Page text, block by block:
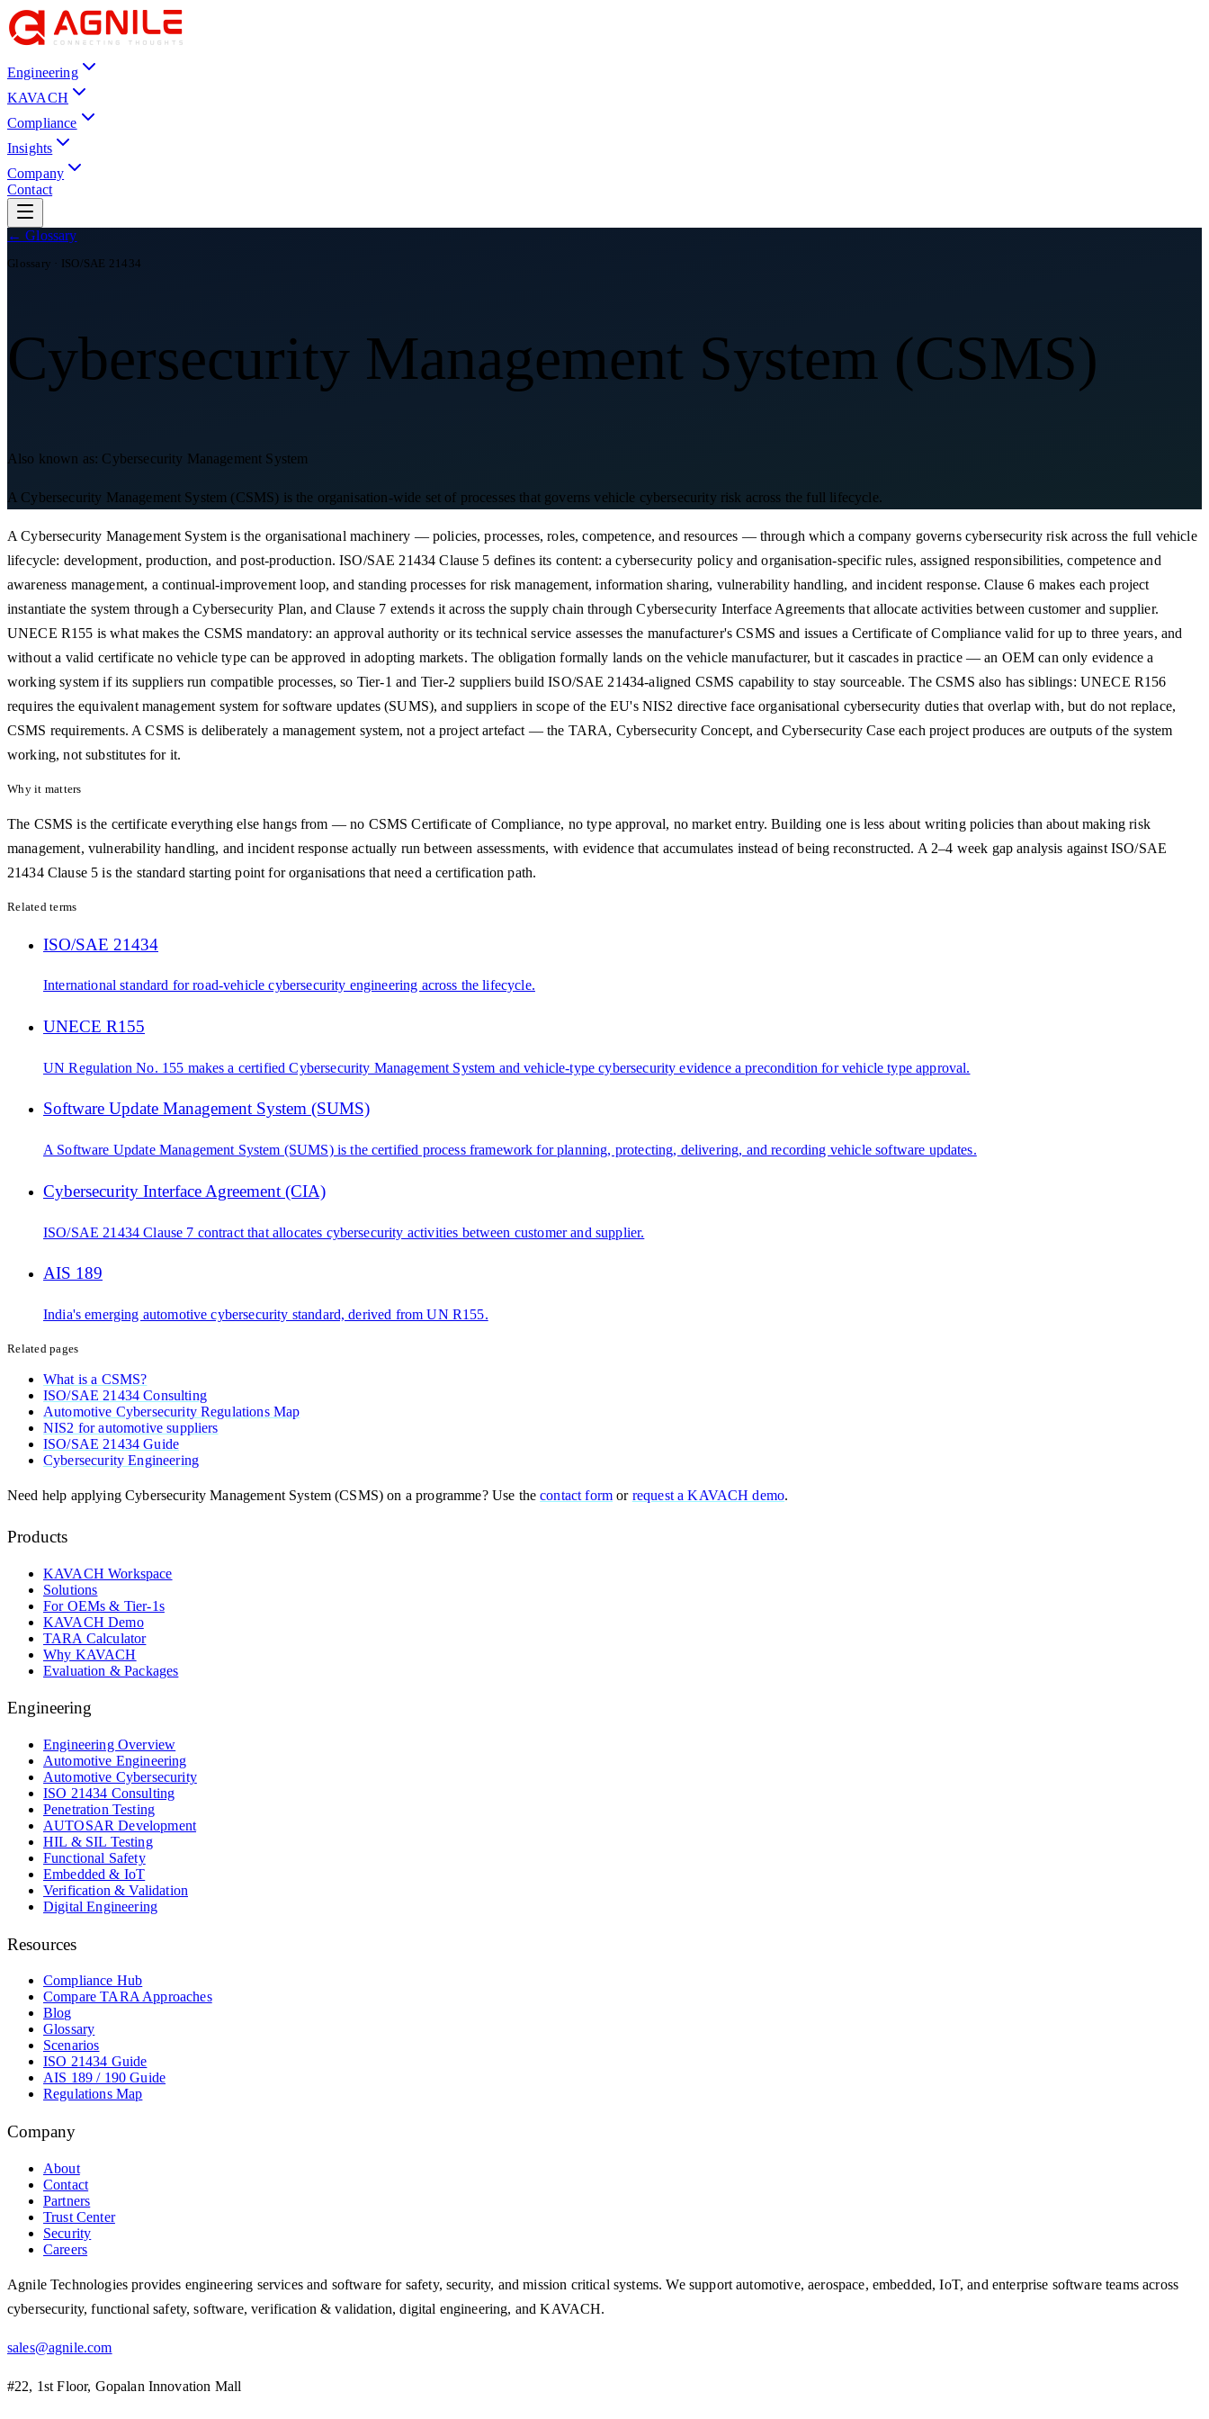
Engineering
KAVACH
Compliance
Insights
Company
Contact
← Glossary
Glossary · ISO/SAE 21434
Cybersecurity Management System (CSMS)
Also known as: Cybersecurity Management System
A Cybersecurity Management System (CSMS) is the organisation-wide set of processes that governs vehicle cybersecurity risk across the full lifecycle.
A Cybersecurity Management System is the organisational machinery — policies, processes, roles, competence, and resources — through which a company governs cybersecurity risk across the full vehicle
lifecycle: development, production, and post-production. ISO/SAE 21434 Clause 5 defines its content: a cybersecurity policy and organisation-specific rules, assigned responsibilities, competence and
awareness management, a continual-improvement loop, and standing processes for risk management, information sharing, vulnerability handling, and incident response. Clause 6 makes each project
instantiate the system through a Cybersecurity Plan, and Clause 7 extends it across the supply chain through Cybersecurity Interface Agreements that allocate activities between customer and supplier.
UNECE R155 is what makes the CSMS mandatory: an approval authority or its technical service assesses the manufacturer's CSMS and issues a Certificate of Compliance valid for up to three years, and
without a valid certificate no vehicle type can be approved in adopting markets. The obligation formally lands on the vehicle manufacturer, but it cascades in practice — an OEM can only evidence a
working system if its suppliers run compatible processes, so Tier-1 and Tier-2 suppliers build ISO/SAE 21434-aligned CSMS capability to stay sourceable. The CSMS also has siblings: UNECE R156
requires the equivalent management system for software updates (SUMS), and suppliers in scope of the EU's NIS2 directive face organisational cybersecurity duties that overlap with, but do not replace,
CSMS requirements. A CSMS is deliberately a management system, not a project artefact — the TARA, Cybersecurity Concept, and Cybersecurity Case each project produces are outputs of the system
working, not substitutes for it.
Why it matters
The CSMS is the certificate everything else hangs from — no CSMS Certificate of Compliance, no type approval, no market entry. Building one is less about writing policies than about making risk
management, vulnerability handling, and incident response actually run between assessments, with evidence that accumulates instead of being reconstructed. A 2–4 week gap analysis against ISO/SAE
21434 Clause 5 is the standard starting point for organisations that need a certification path.
Related terms
ISO/SAE 21434
International standard for road-vehicle cybersecurity engineering across the lifecycle.
UNECE R155
UN Regulation No. 155 makes a certified Cybersecurity Management System and vehicle-type cybersecurity evidence a precondition for vehicle type approval.
Software Update Management System (SUMS)
A Software Update Management System (SUMS) is the certified process framework for planning, protecting, delivering, and recording vehicle software updates.
Cybersecurity Interface Agreement (CIA)
ISO/SAE 21434 Clause 7 contract that allocates cybersecurity activities between customer and supplier.
AIS 189
India's emerging automotive cybersecurity standard, derived from UN R155.
Related pages
What is a CSMS?
ISO/SAE 21434 Consulting
Automotive Cybersecurity Regulations Map
NIS2 for automotive suppliers
ISO/SAE 21434 Guide
Cybersecurity Engineering
Need help applyingCybersecurity Management System (CSMS) on a programme? Use the contact form or request a KAVACH demo.
Products
KAVACH Workspace
Solutions
For OEMs & Tier-1s
KAVACH Demo
TARA Calculator
Why KAVACH
Evaluation & Packages
Engineering
Engineering Overview
Automotive Engineering
Automotive Cybersecurity
ISO 21434 Consulting
Penetration Testing
AUTOSAR Development
HIL & SIL Testing
Functional Safety
Embedded & IoT
Verification & Validation
Digital Engineering
Resources
Compliance Hub
Compare TARA Approaches
Blog
Glossary
Scenarios
ISO 21434 Guide
AIS 189 / 190 Guide
Regulations Map
Company
About
Contact
Partners
Trust Center
Security
Careers
Agnile Technologies provides engineering services and software for safety, security, and mission critical systems. We support automotive, aerospace, embedded, IoT, and enterprise software teams across
cybersecurity, functional safety, software, verification & validation, digital engineering, and KAVACH.
sales@agnile.com
#22, 1st Floor, Gopalan Innovation Mall